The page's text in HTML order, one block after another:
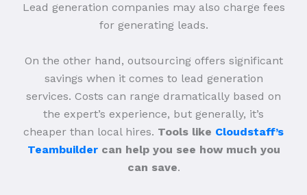
Lead generation companies may also charge fees
for generating leads.
On the other hand, outsourcing offers significant
savings when it comes to lead generation
services. Costs can range dramatically based on
the expert’s experience, but generally, it’s
cheaper than local hires. Tools like Cloudstaff’s
Teambuildercan help you see how much you
can save.